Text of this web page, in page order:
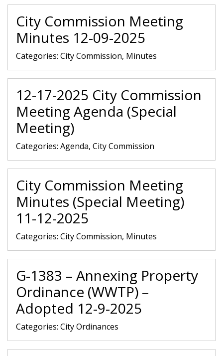
City Commission Meeting
Minutes 12-09-2025
Categories: City Commission, Minutes
12-17-2025 City Commission
Meeting Agenda (Special
Meeting)
Categories: Agenda, City Commission
City Commission Meeting
Minutes (Special Meeting)
11-12-2025
Categories: City Commission, Minutes
G-1383 – Annexing Property
Ordinance (WWTP) –
Adopted 12-9-2025
Categories: City Ordinances